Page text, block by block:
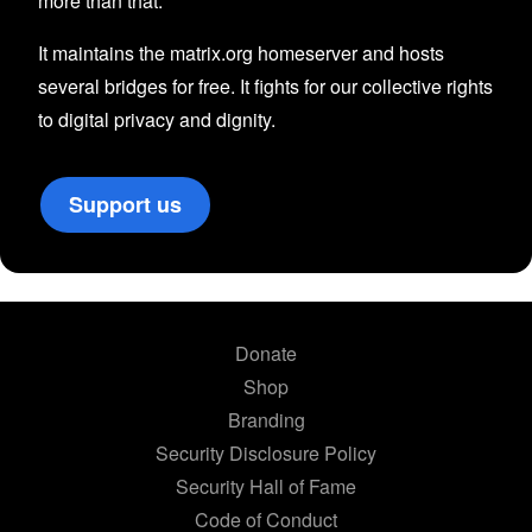
It maintains the matrix.org homeserver and hosts
several bridges for free. It fights for our collective rights
to digital privacy and dignity.
Support us
Donate
Shop
Branding
Security Disclosure Policy
Security Hall of Fame
Code of Conduct